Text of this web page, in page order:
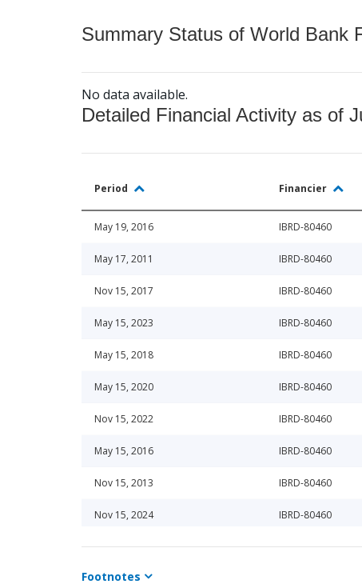
Summary Status of World Bank
No data available.
Detailed Financial Activity as of
Period Financier
May 19, 2016 IBRD-80460
May 17, 2011 IBRD-80460
Nov 15, 2017 IBRD-80460
May 15, 2023 IBRD-80460
May 15, 2018 IBRD-80460
May 15, 2020 IBRD-80460
Nov 15, 2022 IBRD-80460
May 15, 2016 IBRD-80460
Nov 15, 2013 IBRD-80460
Nov 15, 2024 IBRD-80460
Nov 15, 2014 IBRD-80460
May 15, 2024
Footnotes